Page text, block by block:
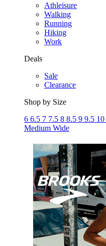
Athleisure
Walking
Running
Hiking
Work
Deals
Sale
Clearance
Shop by Size
6 6.5 7 7.5 8 8.5 9 9.5 10
Medium Wide